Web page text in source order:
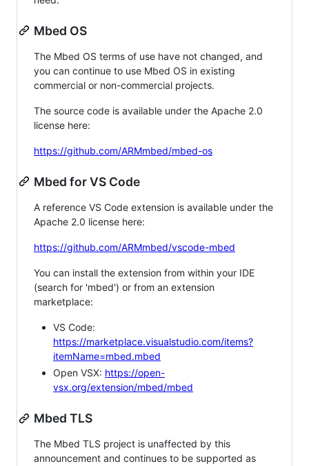
Mbed OS
The Mbed OS terms of use have not changed, and
you can continue to use Mbed OS in existing
commercial or non-commercial projects.
The source code is available under the Apache 2.0
license here:
https://github.com/ARMmbed/mbed-os
Mbed for VS Code
A reference VS Code extension is available under the
Apache 2.0 license here:
https://github.com/ARMmbed/vscode-mbed
You can install the extension from within your IDE
(search for 'mbed') or from an extension
marketplace:
VS Code:
https://marketplace.visualstudio.com/items?
itemName=mbed.mbed
Open VSX: https://open-
vsx.org/extension/mbed/mbed
Mbed TLS
The Mbed TLS project is unaffected by this
announcement and continues to be supported as